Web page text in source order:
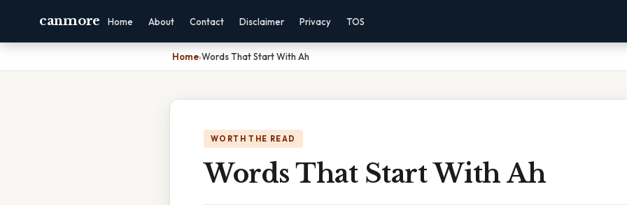
canmore Home About Contact Disclaimer Privacy TOS
Home›Words That Start With Ah
WORTH THE READ
Words That Start With Ah